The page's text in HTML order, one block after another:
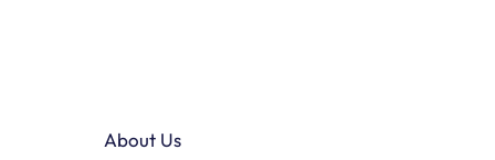
About Us